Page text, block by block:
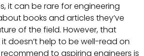
it can be rare for engineering
books and articles they’ve
of the field. However, that
doesn’t help to be well-read on
to aspiring engineers is